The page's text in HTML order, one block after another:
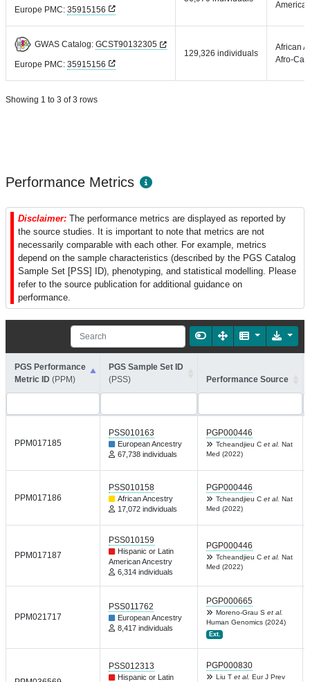
Europe PMC: 35915156
GWAS Catalog: GCST90132305
Europe PMC: 35915156
129,326 individuals
African
Afro-
Showing 1 to 3 of 3 rows
Performance Metrics
Disclaimer: The performance metrics are displayed as reported by
the source studies. It is important to note that metrics are not
necessarily comparable with each other. For example, metrics
depend on the sample characteristics (described by the PGS Catalog
Sample Set [PSS] ID), phenotyping, and statistical modelling. Please
refer to the source publication for additional guidance on
performance.
PGS Performance
Metric ID (PPM)
PGS Sample Set ID
(PSS)
Performance Source
PPM017185
PSS010163
European Ancestry
67,738 individuals
PGP000446
Tcheandjieu C et al. Nat
Med (2022)
PPM017186
PSS010158
African Ancestry
17,072 individuals
PGP000446
Tcheandjieu C et al. Nat
Med (2022)
PPM017187
PSS010159
Hispanic or Latin
American Ancestry
6,314 individuals
PGP000446
Tcheandjieu C et al. Nat
Med (2022)
PPM021717
PSS011762
European Ancestry
8,417 individuals
PGP000665
Moreno-Grau S et al.
Human Genomics (2024)
Ext.
PSS012313
Hispanic or Latin
PGP000830
Liu T et al. Eur J Prev